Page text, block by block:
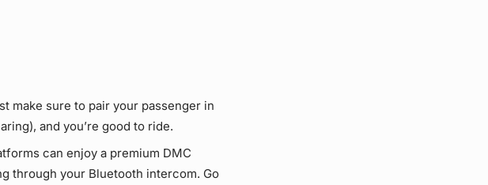
make sure to pair your passenger in
and you’re good to ride.
can enjoy a premium DMC
through your Bluetooth intercom. Go